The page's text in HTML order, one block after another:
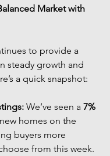
Market with
to provide a
steady growth and
a quick snapshot:
We’ve seen a 7%
homes on the
buyers more
from this week.